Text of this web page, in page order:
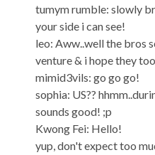
tumym rumble: slowly
your side i can see!
leo: Aww..well the bros
venture & i hope they
mimid3vils: go go go!
sophia: US??
sounds good! ;p
Kwong Fei: Hello!
yup, don't expect too